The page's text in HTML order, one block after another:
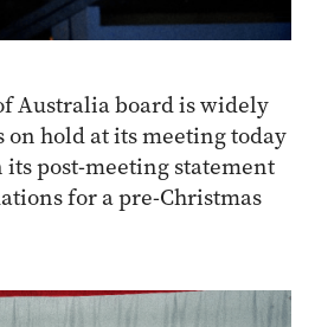
Australia board is widely
on hold at its meeting today
post-meeting statement
for a pre-Christmas